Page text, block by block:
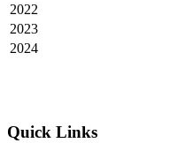
2022
2023
2024
Quick Links